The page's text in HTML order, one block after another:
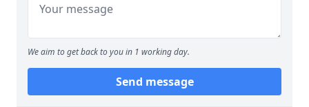
We aim to get back to you in 1 working day.
Send message